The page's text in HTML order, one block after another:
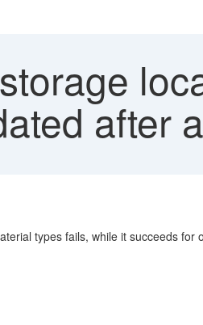
after
types fails, while it succeeds for